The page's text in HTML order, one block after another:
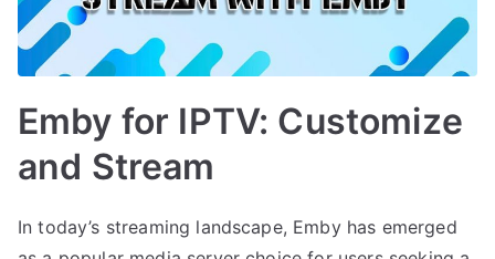
Emby for IPTV: Customize
and Stream
In today’s streaming landscape, Emby has emerged